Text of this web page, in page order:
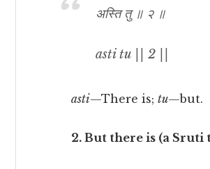
अस्ति तु ॥ २ ॥
asti tu || 2 ||
asti—There is; tu—but.
2. But there is (a Sruti